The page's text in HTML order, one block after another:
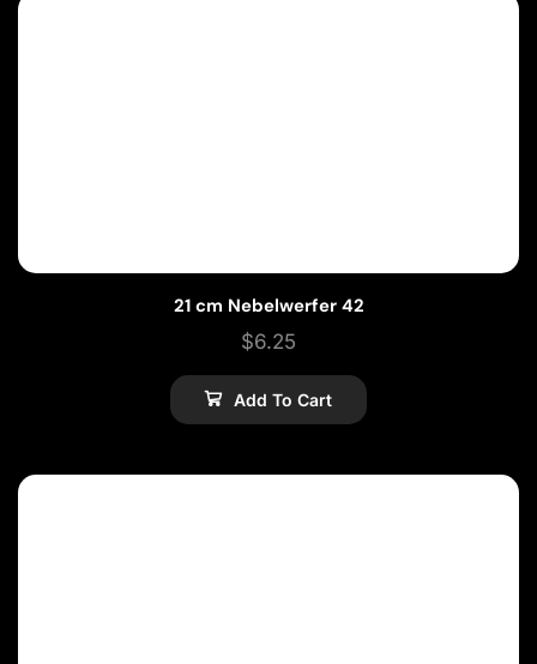
21 cm Nebelwerfer 42
$6.25
Add To Cart